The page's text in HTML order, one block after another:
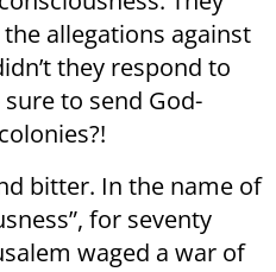
allegations against
they respond to
to send God-
bitter. In the name of
for seventy
waged a war of